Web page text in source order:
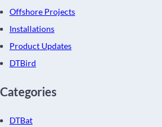
Offshore Projects
Installations
Product Updates
DTBird
Categories
DTBat